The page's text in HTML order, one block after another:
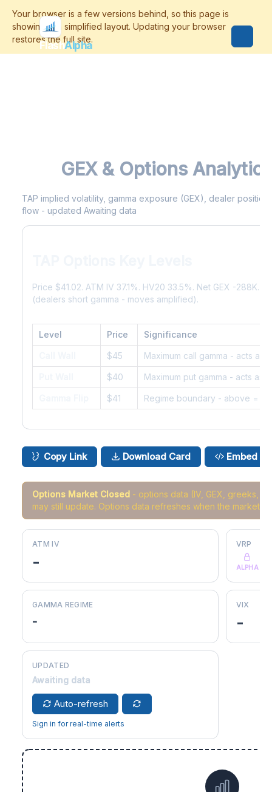
FlashAlpha
GEX & Options Analytics
TAP implied volatility, gamma exposure (GEX), dealer
flow - updated Awaiting data
Price $41.02. ATM IV 37.1%. HV20 33.5%. Net GEX -288K.
(dealers short gamma - moves amplified).
Level Price Significance
$45 Maximum call gamma - acts as
$40 Maximum put gamma - acts as
$41 Regime boundary - above =
Copy Link Download Card Embed
Options Market Closed - options data (IV, GEX, greeks,
may still update. Options data refreshes when the market
ATM IV
-
VRP
ALPHA
GAMMA REGIME
-
VIX
-
UPDATED
Awaiting data
Auto-refresh
Sign in for real-time alerts